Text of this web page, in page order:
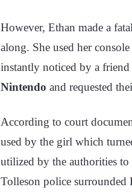
However, Ethan made a
along. She used her console
instantly noticed by a
Nintendo and requested
According to court
used by the girl which
utilized by the authorities
Tolleson police surrounded